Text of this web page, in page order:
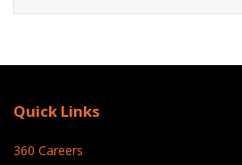
Quick Links
360 Careers